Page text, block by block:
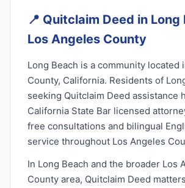
📍 Quitclaim Deed in Long
Los Angeles County
Long Beach is a community located
County, California. Residents of
seeking Quitclaim Deed assistance
California State Bar licensed
free consultations and bilingual
service throughout Los Angeles
In Long Beach and the broader Los
County area, Quitclaim Deed